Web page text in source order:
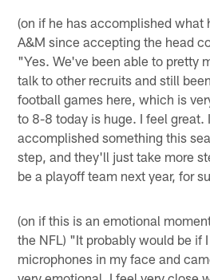
(on if he has accomplished what
A&M since accepting the head
"Yes. We've been able to pretty
talk to other recruits and still
football games here, which is
to 8-8 today is huge. I feel great.
accomplished something this
step, and they'll just take more
be a playoff team next year, for
(on if this is an emotional
the NFL) "It probably would be if
microphones in my face and